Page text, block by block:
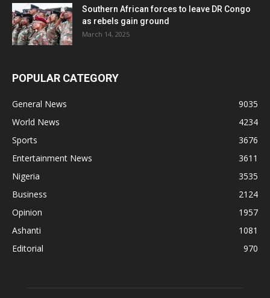
Southern African forces to leave DR Congo
as rebels gain ground
March 14, 2025
POPULAR CATEGORY
General News
9035
World News
4234
Sports
3676
Entertainment News
3611
Nigeria
3535
Business
2124
Opinion
1957
Ashanti
1081
Editorial
970